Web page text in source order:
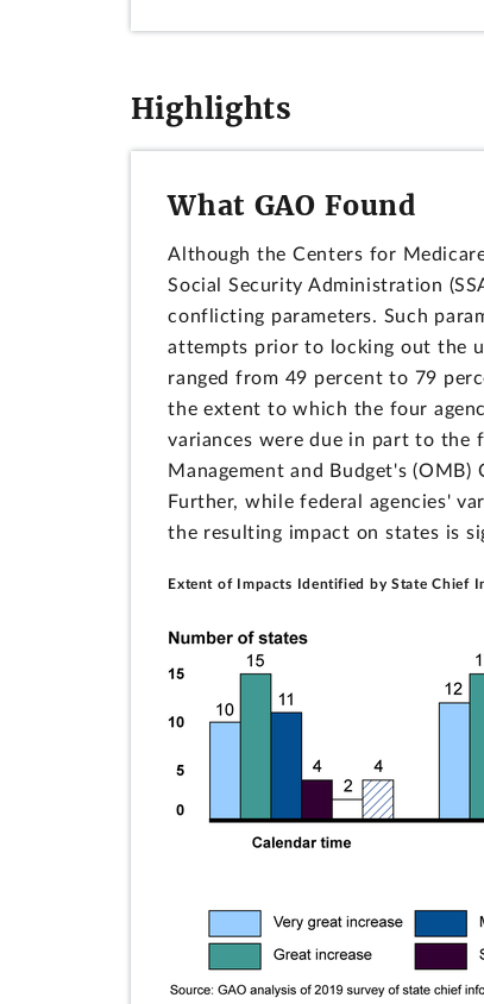
Highlights
What GAO Found
Although the Centers for
Social Security Administration
conflicting parameters. Such
attempts prior to locking out the
ranged from 49 percent to 79
the extent to which the four
variances were due in part to the
Management and Budget's
Further, while federal agencies'
the resulting impact on states is
Extent of Impacts Identified by State Chief